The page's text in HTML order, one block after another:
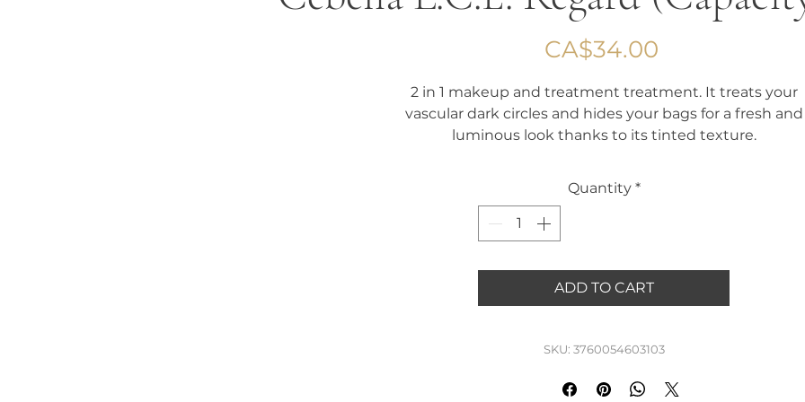
CA$34.00
2 in 1 makeup and treatment treatment. It treats your
vascular dark circles and hides your bags for a fresh and
luminous look thanks to its tinted texture.
procedures.
Tired of your dark circles? Choose the L.C.E. Regard !
Capacity 1.6 ml
Quantity *
ADD TO CART
SKU: 3760054603103